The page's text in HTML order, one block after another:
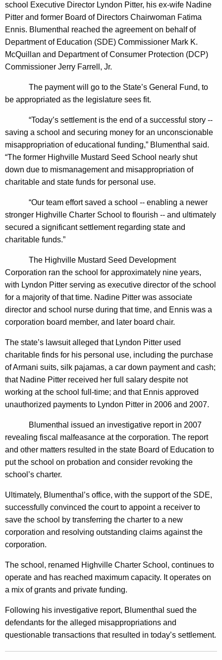
e
n
c
y
w
i
e
y
w
o
r
e
r
a
l
n
u
n
c
$
1
6
,
7
0
7
S
e
t
t
e
m
e
t
f
o
r
M
i
a
p
p
school Executive Director Lyndon Pitter, his ex-wife Nadine
Pitter and former Board of Directors Chairwoman Fatima
Ennis. Blumenthal reached the agreement on behalf of
Department of Education (SDE) Commissioner Mark K.
McQuillan and Department of Consumer Protection (DCP)
Commissioner Jerry Farrell, Jr.
The payment will go to the State’s General Fund, to
be appropriated as the legislature sees fit.
“Today’s settlement is the end of a successful story --
saving a school and securing money for an unconscionable
misappropriation of educational funding,” Blumenthal said.
“The former Highville Mustard Seed School nearly shut
down due to mismanagement and misappropriation of
charitable and state funds for personal use.
“Our team effort saved a school -- enabling a newer
stronger Highville Charter School to flourish -- and ultimately
secured a significant settlement regarding state and
charitable funds.”
The Highville Mustard Seed Development
Corporation ran the school for approximately nine years,
with Lyndon Pitter serving as executive director of the school
for a majority of that time. Nadine Pitter was associate
director and school nurse during that time, and Ennis was a
corporation board member, and later board chair.
The state’s lawsuit alleged that Lyndon Pitter used
charitable finds for his personal use, including the purchase
of Armani suits, silk pajamas, a car down payment and cash;
that Nadine Pitter received her full salary despite not
working at the school full-time; and that Ennis approved
unauthorized payments to Lyndon Pitter in 2006 and 2007.
Blumenthal issued an investigative report in 2007
revealing fiscal malfeasance at the corporation. The report
and other matters resulted in the state Board of Education to
put the school on probation and consider revoking the
school’s charter.
Ultimately, Blumenthal’s office, with the support of the SDE,
successfully convinced the court to appoint a receiver to
save the school by transferring the charter to a new
corporation and resolving outstanding claims against the
corporation.
The school, renamed Highville Charter School, continues to
operate and has reached maximum capacity. It operates on
a mix of grants and private funding.
Following his investigative report, Blumenthal sued the
defendants for the alleged misappropriations and
questionable transactions that resulted in today’s settlement.